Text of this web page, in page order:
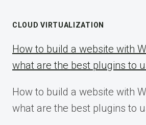
CLOUD VIRTUALIZATION
How to build a website with
what are the best plugins to
How to build a website with
what are the best plugins to